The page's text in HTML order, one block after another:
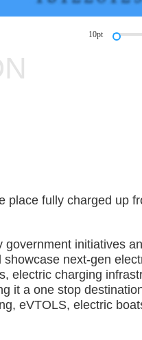
10pt
fully charged up
initiatives
next-gen
electric charging
it a one stop
eVTOLS, electric